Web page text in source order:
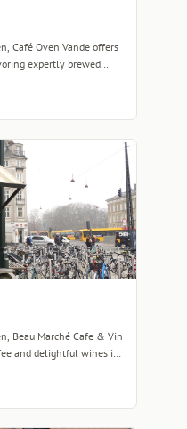
Café Oven Vande offers
expertly brewed
Beau Marché Cafe & Vin
and delightful wines in